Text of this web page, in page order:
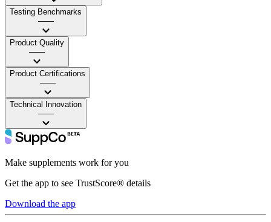
Testing Benchmarks
——
Product Quality
——
Product Certifications
——
Technical Innovation
——
Make supplements work for you
Get the app to see TrustScore® details
Download the app